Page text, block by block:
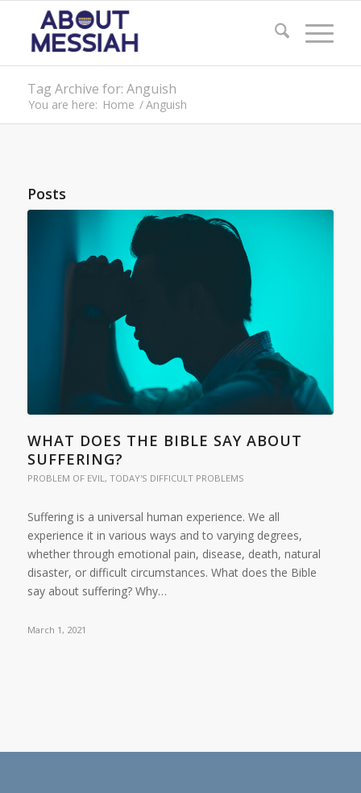
Tag Archive for: Anguish
You are here: Home /Anguish
Posts
WHAT DOES THE BIBLE SAY ABOUT
SUFFERING?
PROBLEM OF EVIL , TODAY'S DIFFICULT PROBLEMS
Suffering is a universal human experience. We all
experience it in various ways and to varying degrees,
whether through emotional pain, disease, death, natural
disaster, or difficult circumstances. What does the Bible
say about suffering? Why…
March 1, 2021